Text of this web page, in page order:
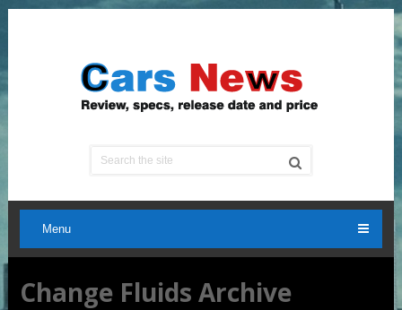
Menu
Change Fluids Archive